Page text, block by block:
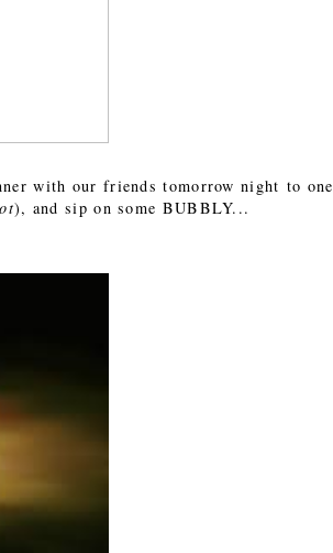
with our friends tomorrow night to one
), and sip on some BUBBLY...